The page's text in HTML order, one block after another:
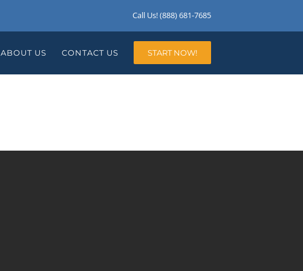
Call Us! (888) 681-7685
ABOUT US CONTACT US START NOW!